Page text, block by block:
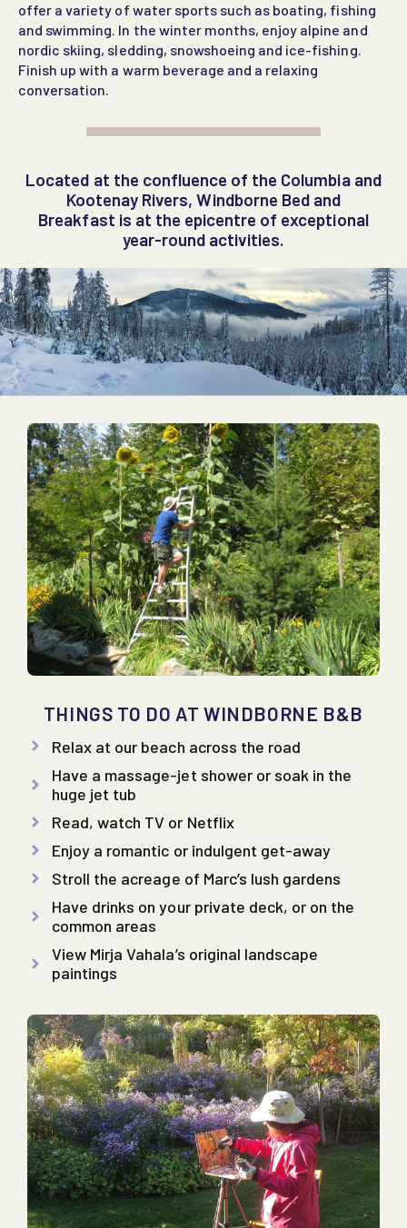
offer a variety of water sports such as boating, fishing
and swimming. In the winter months, enjoy alpine and
nordic skiing, sledding, snowshoeing and ice-fishing.
Finish up with a warm beverage and a relaxing
conversation.
Located at the confluence of the Columbia and
Kootenay Rivers, Windborne Bed and
Breakfast is at the epicentre of exceptional
year-round activities.
THINGS TO DO AT WINDBORNE B&B
Relax at our beach across the road
Have a massage-jet shower or soak in the
huge jet tub
Read, watch TV or Netflix
Enjoy a romantic or indulgent get-away
Stroll the acreage of Marc’s lush gardens
Have drinks on your private deck, or on the
common areas
View Mirja Vahala’s original landscape
paintings